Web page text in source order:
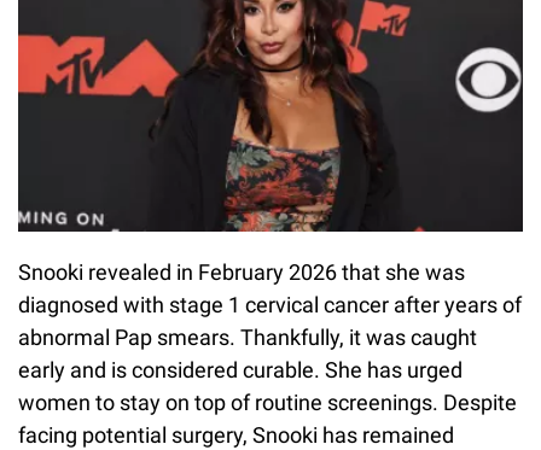
Snooki revealed in February 2026 that she was
diagnosed with stage 1 cervical cancer after years of
abnormal Pap smears. Thankfully, it was caught
early and is considered curable. She has urged
women to stay on top of routine screenings. Despite
facing potential surgery, Snooki has remained